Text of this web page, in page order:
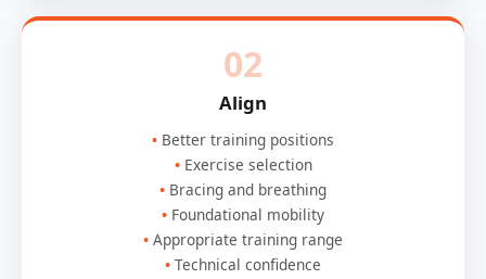
02
Align
Better training positions
Exercise selection
Bracing and breathing
Foundational mobility
Appropriate training range
Technical confidence